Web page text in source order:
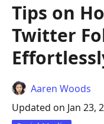
Tips on
Twitter
Aaren Woods
Updated on Jan 23,